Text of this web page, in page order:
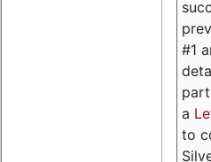
#1
a
to